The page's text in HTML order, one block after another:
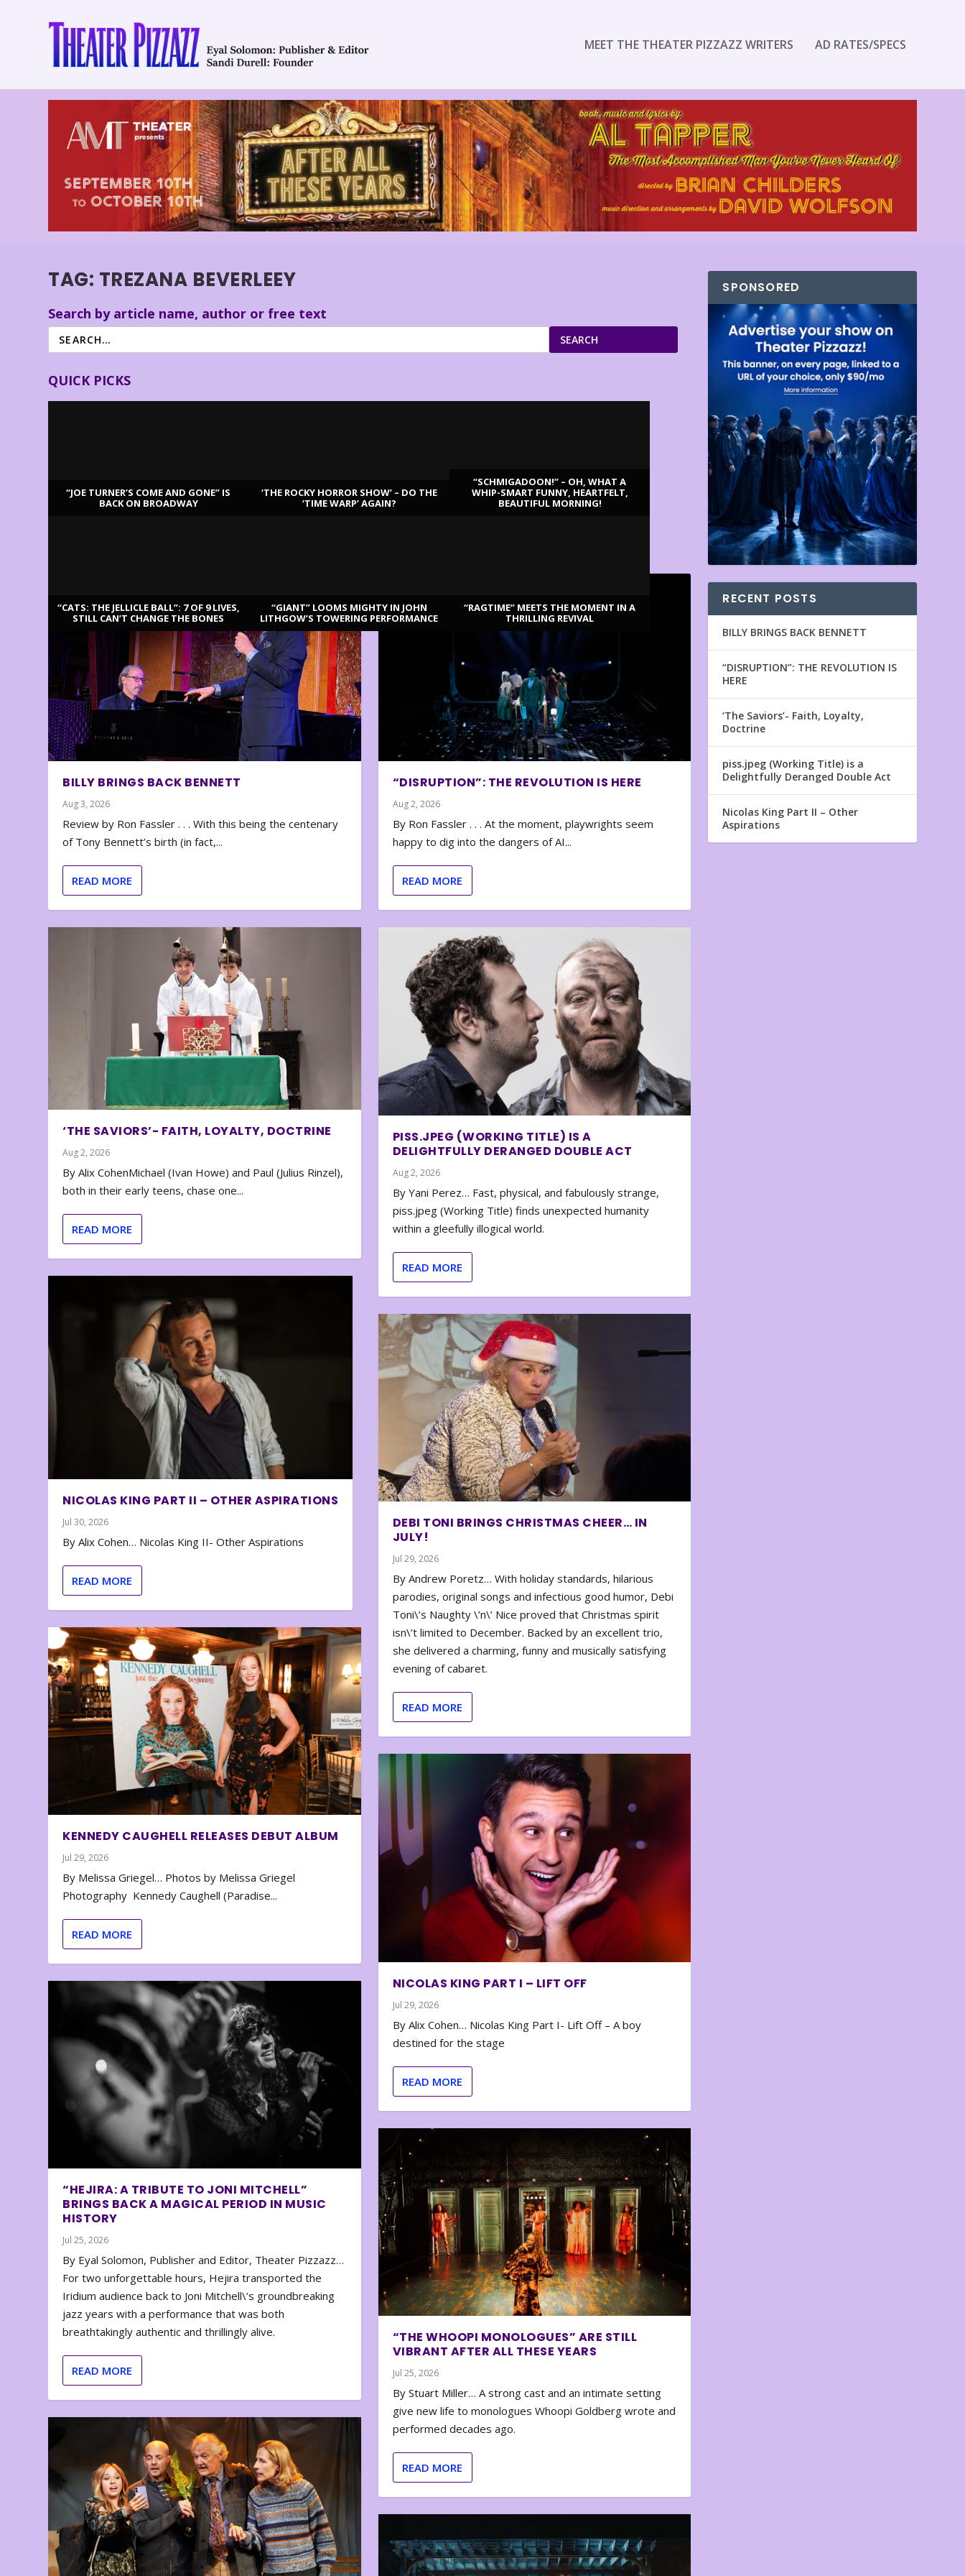
MEET THE THEATER PIZZAZZ WRITERS AD RATES/SPECS
TAG: TREZANA BEVERLEEY
Search by article name, author or free text
SEARCH
QUICK PICKS
“JOE TURNER’S COME AND GONE” IS
BACK ON BROADWAY
‘THE ROCKY HORROR SHOW’ – DO THE
‘TIME WARP’ AGAIN?
“SCHMIGADOON!” – OH, WHAT A
WHIP-SMART FUNNY, HEARTFELT,
BEAUTIFUL MORNING!
“CATS: THE JELLICLE BALL”: 7 OF 9 LIVES,
STILL CAN’T CHANGE THE BONES
“GIANT” LOOMS MIGHTY IN JOHN
LITHGOW’S TOWERING PERFORMANCE
“RAGTIME” MEETS THE MOMENT IN A
THRILLING REVIVAL
BILLY BRINGS BACK BENNETT
Aug 3, 2026
Review by Ron Fassler . . . With this being the centenary
of Tony Bennett’s birth (in fact,...
READ MORE
‘THE SAVIORS’- FAITH, LOYALTY, DOCTRINE
Aug 2, 2026
By Alix CohenMichael (Ivan Howe) and Paul (Julius Rinzel),
both in their early teens, chase one...
READ MORE
NICOLAS KING PART II – OTHER ASPIRATIONS
Jul 30, 2026
By Alix Cohen… Nicolas King II- Other Aspirations
READ MORE
KENNEDY CAUGHELL RELEASES DEBUT ALBUM
Jul 29, 2026
By Melissa Griegel… Photos by Melissa Griegel
Photography Kennedy Caughell (Paradise...
READ MORE
“HEJIRA: A TRIBUTE TO JONI MITCHELL”
BRINGS BACK A MAGICAL PERIOD IN MUSIC
HISTORY
Jul 25, 2026
By Eyal Solomon, Publisher and Editor, Theater Pizzazz…
For two unforgettable hours, Hejira transported the
Iridium audience back to Joni Mitchell\’s groundbreaking
jazz years with a performance that was both
breathtakingly authentic and thrillingly alive.
READ MORE
“DISRUPTION”: THE REVOLUTION IS HERE
Aug 2, 2026
By Ron Fassler . . . At the moment, playwrights seem
happy to dig into the dangers of AI...
READ MORE
PISS.JPEG (WORKING TITLE) IS A
DELIGHTFULLY DERANGED DOUBLE ACT
Aug 2, 2026
By Yani Perez… Fast, physical, and fabulously strange,
piss.jpeg (Working Title) finds unexpected humanity
within a gleefully illogical world.
READ MORE
DEBI TONI BRINGS CHRISTMAS CHEER… IN
JULY!
Jul 29, 2026
By Andrew Poretz… With holiday standards, hilarious
parodies, original songs and infectious good humor, Debi
Toni\’s Naughty \’n\’ Nice proved that Christmas spirit
isn\’t limited to December. Backed by an excellent trio,
she delivered a charming, funny and musically satisfying
evening of cabaret.
READ MORE
NICOLAS KING PART I – LIFT OFF
Jul 29, 2026
By Alix Cohen… Nicolas King Part I- Lift Off – A boy
destined for the stage
READ MORE
“THE WHOOPI MONOLOGUES” ARE STILL
VIBRANT AFTER ALL THESE YEARS
Jul 25, 2026
By Stuart Miller… A strong cast and an intimate setting
give new life to monologues Whoopi Goldberg wrote and
performed decades ago.
READ MORE
SPONSORED
RECENT POSTS
BILLY BRINGS BACK BENNETT
“DISRUPTION”: THE REVOLUTION IS
HERE
‘The Saviors’- Faith, Loyalty,
Doctrine
piss.jpeg (Working Title) is a
Delightfully Deranged Double Act
Nicolas King Part II – Other
Aspirations